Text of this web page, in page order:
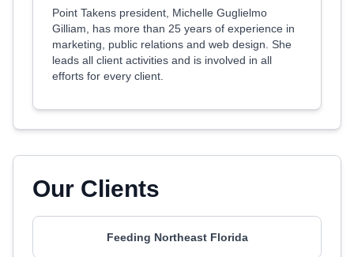
Point Takens president, Michelle Guglielmo
Gilliam, has more than 25 years of experience in
marketing, public relations and web design. She
leads all client activities and is involved in all
efforts for every client.
Our Clients
Feeding Northeast Florida